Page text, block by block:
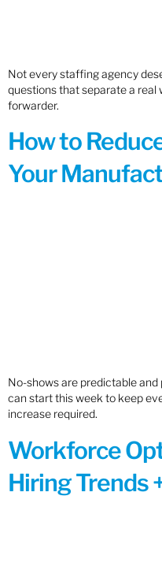
Not every staffing agency
questions that separate a
forwarder.
How to
Your
No-shows are predictable
can start this week to keep
increase required.
Workforce
Hiring Trends